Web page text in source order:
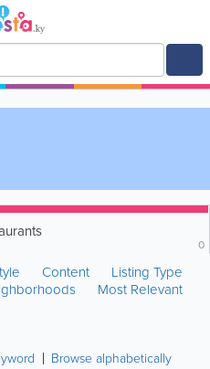
0
Content
Listing Type
Most Relevant
Browse alphabetically